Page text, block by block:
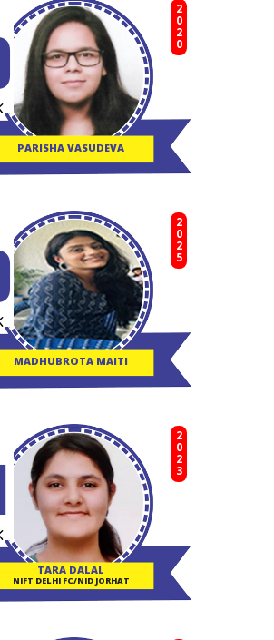
PARISHA VASUDEVA
2020
MADHUBROTA MAITI
2025
TARA DALAL
NIFT DELHI FC/NID JORHAT
2023